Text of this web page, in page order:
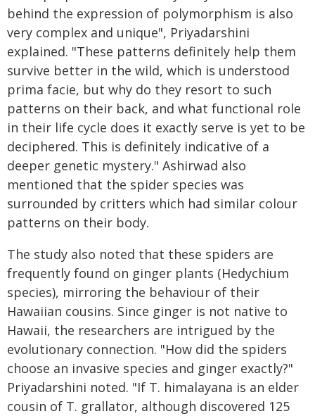
behind the expression of polymorphism is also
very complex and unique", Priyadarshini
explained. "These patterns definitely help them
survive better in the wild, which is understood
prima facie, but why do they resort to such
patterns on their back, and what functional role
in their life cycle does it exactly serve is yet to be
deciphered. This is definitely indicative of a
deeper genetic mystery." Ashirwad also
mentioned that the spider species was
surrounded by critters which had similar colour
patterns on their body.
The study also noted that these spiders are
frequently found on ginger plants (Hedychium
species), mirroring the behaviour of their
Hawaiian cousins. Since ginger is not native to
Hawaii, the researchers are intrigued by the
evolutionary connection. "How did the spiders
choose an invasive species and ginger exactly?"
Priyadarshini noted. "If T. himalayana is an elder
cousin of T. grallator, although discovered 125